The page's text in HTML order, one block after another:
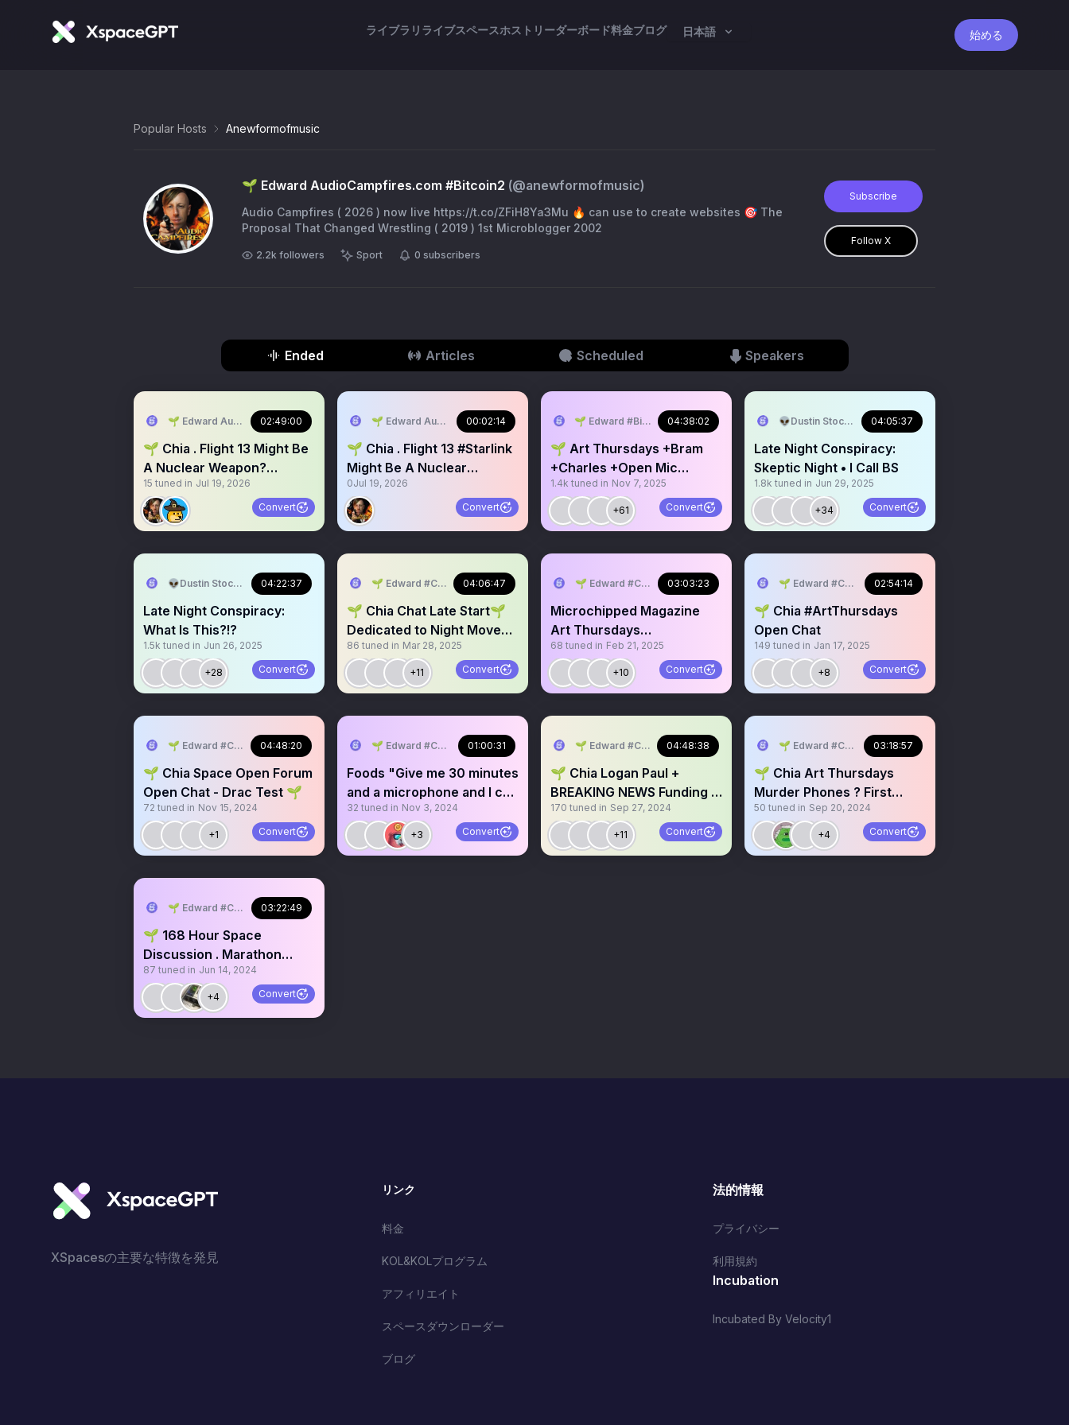
ライブラリ ライブスペースホスト リーダーボード料金ブログ 日本語 始める
Popular Hosts Anewformofmusic
🌱 Edward AudioCampfires.com #Bitcoin2 (@anewformofmusic)
Audio Campfires ( 2026 ) now live https://t.co/ZFiH8Ya3Mu 🔥 can use to create websites 🎯 The
Proposal That Changed Wrestling ( 2019 ) 1st Microblogger 2002
2.2k followers Sport 0 subscribers
Subscribe
Follow X
Ended Articles Scheduled Speakers
🌱 Edward AudioCampfires.com #Bitcoin2
02:49:00
🌱 Chia . Flight 13 Might Be
A Nuclear Weapon?
EMERGENCY Space 🚨⚠️
15 tuned in Jul 19, 2026
Convert
🌱 Edward AudioCampfires.com #Bitcoin2
00:02:14
🌱 Chia . Flight 13 #Starlink
Might Be A Nuclear
Weapon?
0Jul 19, 2026
Convert
🌱 Edward #Bitcoin2 #ReformPinkFloyd
04:38:02
🌱 Art Thursdays +Bram
+Charles +Open Mic
Weekly Chia Chat
1.4k tuned in Nov 7, 2025
+61 Convert
👽Dustin Stockton 🏴‍☠️04:05:37
Late Night Conspiracy:
Skeptic Night • I Call BS
1.8k tuned in Jun 29, 2025
+34 Convert
👽Dustin Stockton 🏴‍☠️04:22:37
Late Night Conspiracy:
What Is This?!?
1.5k tuned in Jun 26, 2025
+28 Convert
🌱 Edward #ChiaMusic #WorldPark
04:06:47
🌱 Chia Chat Late Start🌱
Dedicated to Night Move
Strain
86 tuned in Mar 28, 2025
+11 Convert
🌱 Edward #ChiaMusic #WorldPark
03:03:23
Microchipped Magazine
Art Thursdays
#ChiaNetwork #Chia $XCH
🌱🔑
68 tuned in Feb 21, 2025
+10 Convert
🌱 Edward #ChiaMusic #WorldPark
02:54:14
🌱 Chia #ArtThursdays
Open Chat
149 tuned in Jan 17, 2025
+8 Convert
🌱 Edward #ChiaMusic04:48:20
🌱 Chia Space Open Forum
Open Chat - Drac Test 🌱
72 tuned in Nov 15, 2024
+1 Convert
🌱 Edward #ChiaMusic01:00:31
Foods "Give me 30 minutes
and a microphone and I can
explain this entire
situation"
32 tuned in Nov 3, 2024
+3 Convert
🌱 Edward #ChiaMusic04:48:38
🌱 Chia Logan Paul +
BREAKING NEWS Funding +
DataLayer And More
170 tuned in Sep 27, 2024
+11 Convert
🌱 Edward #ChiaMusic03:18:57
🌱 Chia Art Thursdays
Murder Phones ? First
Space On Desktop
50 tuned in Sep 20, 2024
+4 Convert
🌱 Edward #ChiaMusic03:22:49
🌱 168 Hour Space
Discussion . Marathon
Space Chia Festival Ideas
87 tuned in Jun 14, 2024
+4 Convert
XSpacesの主要な特徴を発見
リンク
料金
KOL&KOLプログラム
アフィリエイト
スペースダウンローダー
ブログ
法的情報
プライバシー
利用規約
Incubation
Incubated By Velocity1